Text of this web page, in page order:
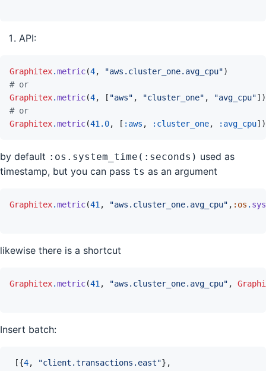
API:
Graphitex.metric(4, "aws.cluster_one.avg_cpu")
# or
Graphitex.metric(4, [ "aws" , "cluster_one" , "avg_cpu"] )
# or
Graphitex.metric(41.0, [ :aws , :cluster_one, :avg_cpu] )
by default :os.system_time(:seconds) used as
timestamp, but you can pass ts as an argument
Graphitex.metric(41 , "aws.cluster_one.avg_cpu" , :os .
likewise there is a shortcut
Graphitex.metric(41 , "aws.cluster_one.avg_cpu" ,
Insert batch:
[{4, "client.transactions.east"} ,